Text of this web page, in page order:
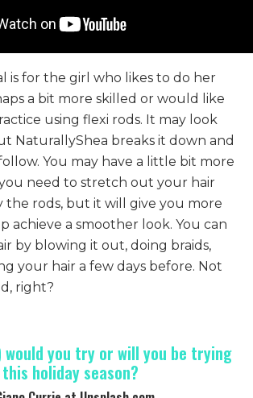
is for the girl who likes to do her
a bit more skilled or would like
using flexi rods. It may look
NaturallyShea breaks it down and
You may have a little bit more
need to stretch out your hair
the rods, but it will give you more
achieve a smoother look. You can
by blowing it out, doing braids,
your hair a few days before. Not
right?
would you try or will you be trying
this holiday season?